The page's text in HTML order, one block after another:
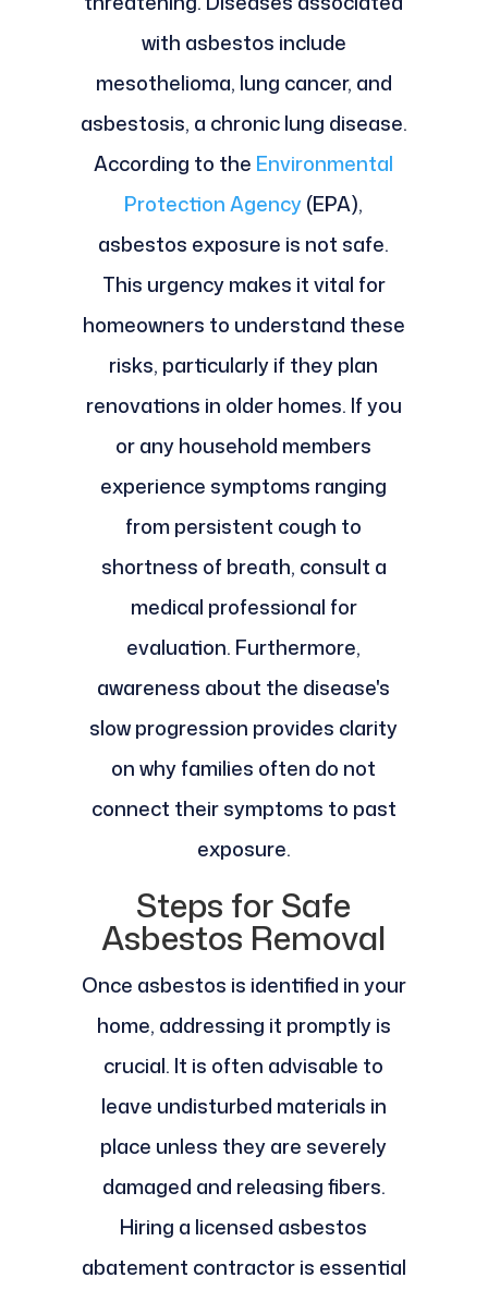
with asbestos include
mesothelioma, lung cancer, and
asbestosis, a chronic lung disease.
According to the Environmental
Protection Agency(EPA),
asbestos exposure is not safe.
This urgency makes it vital for
homeowners to understand these
risks, particularly if they plan
renovations in older homes. If you
or any household members
experience symptoms ranging
from persistent cough to
shortness of breath, consult a
medical professional for
evaluation. Furthermore,
awareness about the disease's
slow progression provides clarity
on why families often do not
connect their symptoms to past
exposure.
Steps for Safe
Asbestos Removal
Once asbestos is identified in your
home, addressing it promptly is
crucial. It is often advisable to
leave undisturbed materials in
place unless they are severely
damaged and releasing fibers.
Hiring a licensed asbestos
abatement contractor is essential